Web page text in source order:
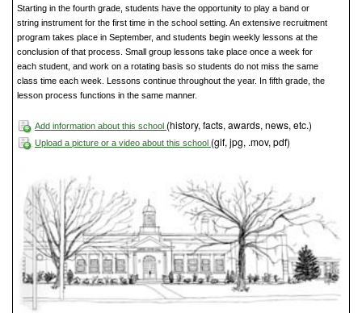
Starting in the fourth grade, students have the opportunity to play a band or
string instrument for the first time in the school setting. An extensive recruitment
program takes place in September, and students begin weekly lessons at the
conclusion of that process. Small group lessons take place once a week for
each student, and work on a rotating basis so students do not miss the same
class time each week. Lessons continue throughout the year. In fifth grade, the
lesson process functions in the same manner.
Add information about this school (history, facts, awards, news, etc.)
Upload a picture or a video about this school (gif, jpg, .mov, pdf)